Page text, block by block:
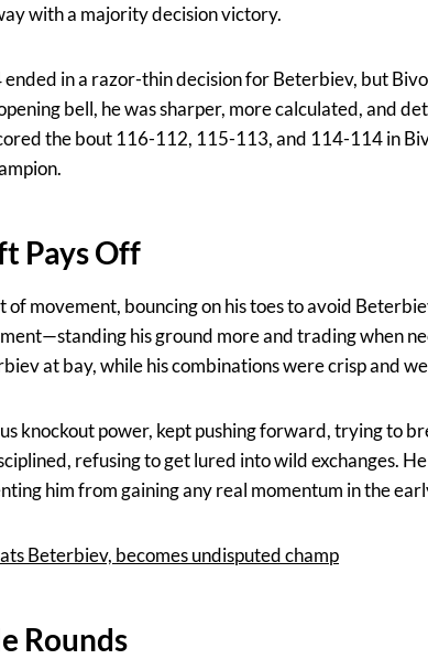
with a majority decision victory.
in a razor-thin decision for Beterbiev, but
bell, he was sharper, more calculated, and
the bout 116-112, 115-113, and 114-114 in
Pays Off
movement, bouncing on his toes to avoid
his ground more and trading when
at bay, while his combinations were crisp and
knockout power, kept pushing forward, trying to
refusing to get lured into wild exchanges.
him from gaining any real momentum in the
Beterbiev, becomes undisputed champ
Rounds